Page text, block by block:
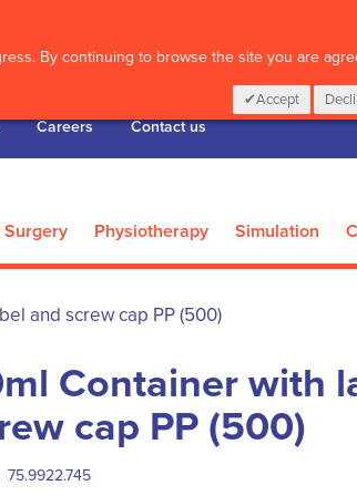
By continuing to browse the site you are
Accept
Careers Contact us
Surgery Physiotherapy Simulation
and screw cap PP (500)
Container with
cap PP (500)
75.9922.745